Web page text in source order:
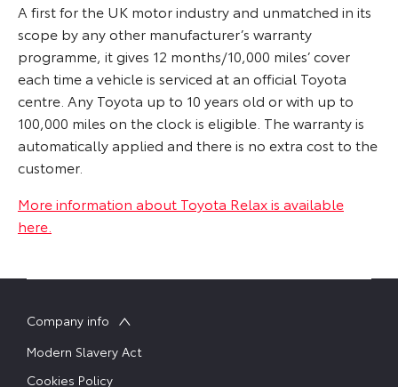
A first for the UK motor industry and unmatched in its
scope by any other manufacturer’s warranty
programme, it gives 12 months/10,000 miles’ cover
each time a vehicle is serviced at an official Toyota
centre. Any Toyota up to 10 years old or with up to
100,000 miles on the clock is eligible. The warranty is
automatically applied and there is no extra cost to the
customer.
More information about Toyota Relax is available
here.
Company info
Modern Slavery Act
Cookies Policy